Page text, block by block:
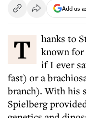
Add us
Thanks to Steven Spielberg, I have
known for
if I ever
fast) or a
branch). With his
Spielberg